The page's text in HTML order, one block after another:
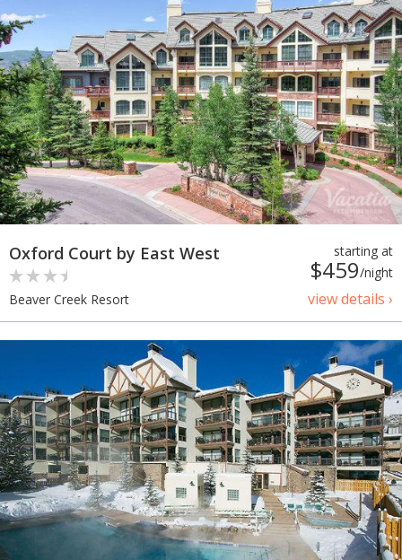
starting at
$459/night
view details ›
Oxford Court by East West
Beaver Creek Resort